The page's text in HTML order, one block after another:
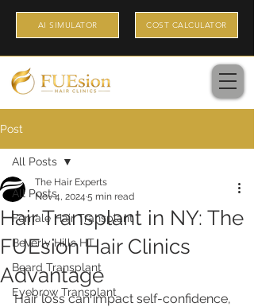
AI SIMULATOR COST CALCULATOR
Post
All Posts
Female Hair Transplant
Beverly Hills HT
Beard Transplant
Eyebrow Transplant
All Posts
Hair Transplant in NY: The
FUEsion Hair Clinics
Advantage
The Hair Experts
Nov 4, 2024 5 min read
Hair loss can impact self-confidence,